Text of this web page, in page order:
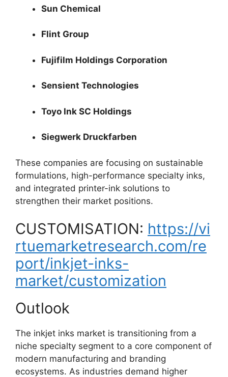
Sun Chemical
Flint Group
Fujifilm Holdings Corporation
Sensient Technologies
Toyo Ink SC Holdings
Siegwerk Druckfarben
These companies are focusing on sustainable
formulations, high-performance specialty inks,
and integrated printer-ink solutions to
strengthen their market positions.
CUSTOMISATION: https://vi
rtuemarketresearch.com/re
port/inkjet-inks-
market/customization
Outlook
The inkjet inks market is transitioning from a
niche specialty segment to a core component of
modern manufacturing and branding
ecosystems. As industries demand higher